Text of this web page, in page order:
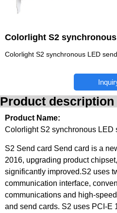
Colorlight S2
Colorlight S2 synchronous LED
Product description
Product Name:
Colorlight S2 synchronous LED
S2 Send card Send card is a
2016, upgrading product
significantly improved.S2 uses
communication interface,
communications and high-
and send cards. S2 uses PCI-E